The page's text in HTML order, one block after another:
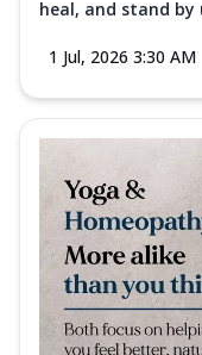
heal, and stand by
1 Jul, 2026 3:30 AM